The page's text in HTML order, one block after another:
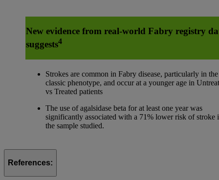
New evidence from real-world Fabry registry
suggests4
Strokes are common in Fabry disease, particularly in the
classic phenotype, and occur at a younger age in
vs Treated patients
The use of agalsidase beta for at least one year was
significantly associated with a 71% lower risk of stroke
the sample studied.
References: